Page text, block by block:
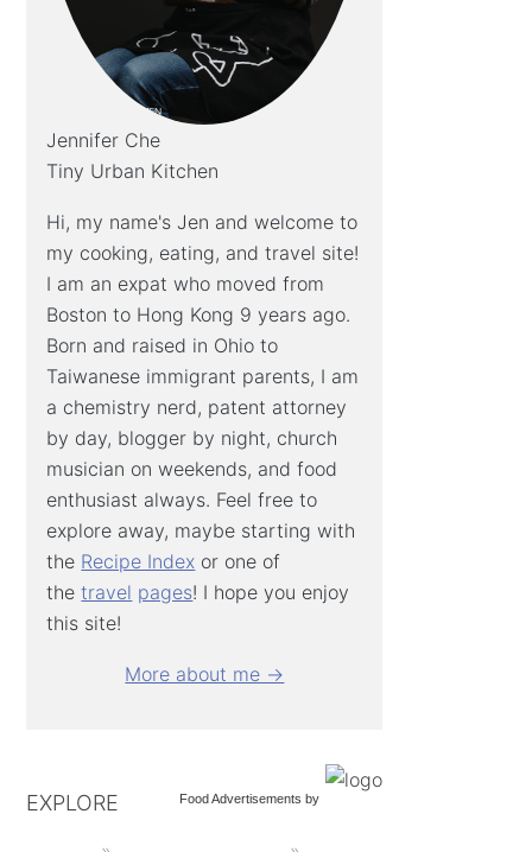
Jennifer Che
Tiny Urban Kitchen
Hi, my name's Jen and welcome to
my cooking, eating, and travel site!
I am an expat who moved from
Boston to Hong Kong 9 years ago.
Born and raised in Ohio to
Taiwanese immigrant parents, I am
a chemistry nerd, patent attorney
by day, blogger by night, church
musician on weekends, and food
enthusiast always. Feel free to
explore away, maybe starting with
the Recipe Index or one of
thetravel pages! I hope you enjoy
this site!
More about me →
Food Advertisements by
EXPLORE